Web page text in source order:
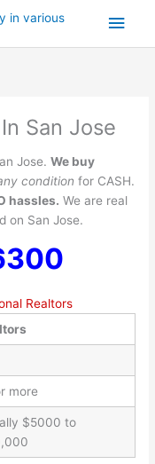
Main
San Jose
Jose.We buy
condition for CASH.
hassles. We are real
on San Jose.
Realtors
more
$5000 to